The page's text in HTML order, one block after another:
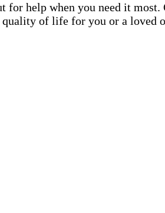
help when you need it most.
of life for you or a loved